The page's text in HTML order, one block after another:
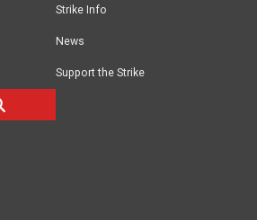
Strike Info
News
Support the Strike